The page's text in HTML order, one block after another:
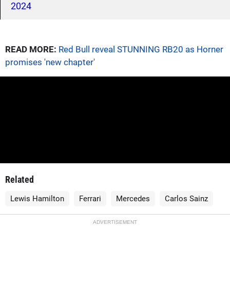
2024
READ MORE: Red Bull reveal STUNNING RB20 as Horner
promises 'new chapter'
Related
Lewis Hamilton Ferrari Mercedes Carlos Sainz
ADVERTISEMENT